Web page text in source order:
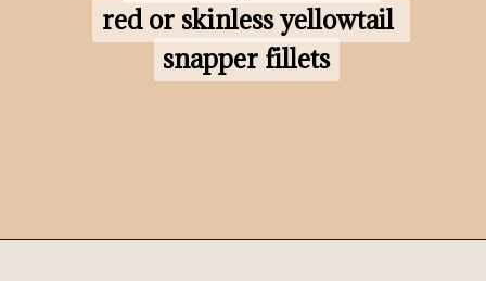
red or skinless yellowtail
snapper fillets
red or skinless yellowtail
snapper fillets